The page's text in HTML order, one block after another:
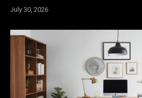
July 30, 2026